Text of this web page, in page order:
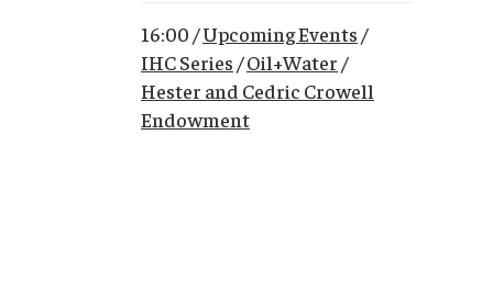
16:00 /Upcoming Events /
IHC Series /Oil+Water /
Hester and Cedric Crowell
Endowment